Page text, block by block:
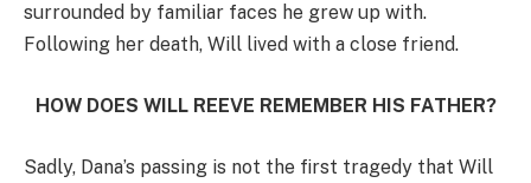
surrounded by familiar faces he grew up with.
Following her death, Will lived with a close friend.
HOW DOES WILL REEVE REMEMBER HIS FATHER?
Sadly, Dana’s passing is not the first tragedy that Will